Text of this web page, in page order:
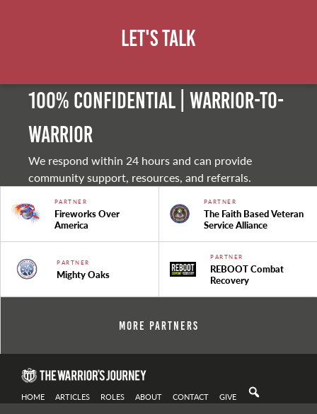
Let's Talk
100% Confidential | Warrior-to-
warrior
We respond within 24 hours and can provide
community support, resources, and referrals.
PARTNER
Fireworks Over
America
PARTNER
The Faith Based Veteran
Service Alliance
PARTNER
Mighty Oaks
PARTNER
REBOOT Combat
Recovery
More Partners
HOME ARTICLES ROLES ABOUT CONTACT GIVE